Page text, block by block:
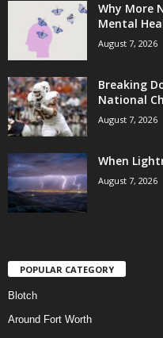
Why More
Mental
August 7, 2026
Breaking
National
August 7, 2026
When
August 7, 2026
POPULAR CATEGORY
Blotch
Around Fort Worth